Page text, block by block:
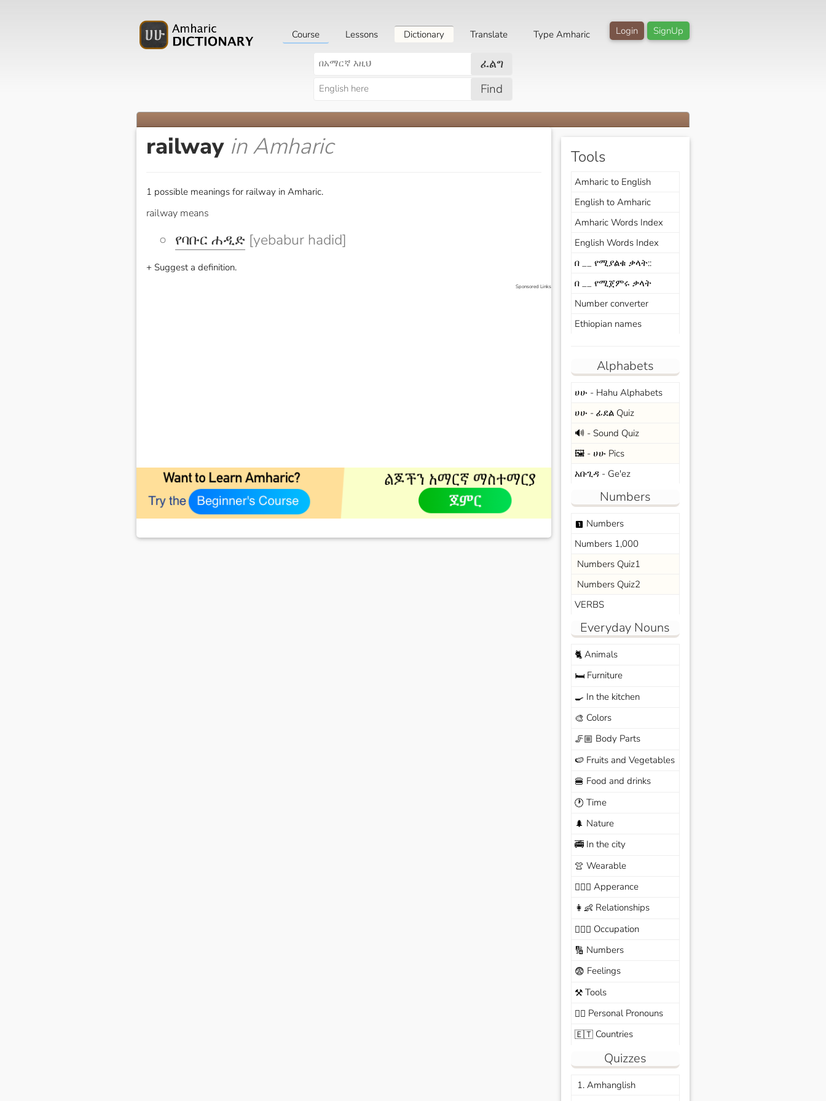
SignUp
Login
Course Lessons Dictionary Translate Type Amharic
ፈልግ
Find
railway in Amharic
1 possible meanings for railway in Amharic.
railway means
የባቡር ሐዲድ [yebabur hadid]
+ Suggest a definition.
Sponsored Links
Tools
Amharic to English
English to Amharic
Amharic Words Index
English Words Index
በ __ የሚያልቁ ቃላት::
በ __ የሚጀምሩ ቃላት
Number converter
Ethiopian names
Alphabets
ሀሁ - Hahu Alphabets
ሀሁ - ፊደል Quiz
🔊 - Sound Quiz
🖼️ - ሀሁ Pics
አቡጊዳ - Ge'ez
Numbers
looks_one Numbers
Numbers 1,000
Numbers Quiz1
Numbers Quiz2
VERBS
Everyday Nouns
🐈Animals
🛏️Furniture
🍳 In the kitchen
🎨 Colors
🦵🏼 Body Parts
🍉 Fruits and Vegetables
🍔 Food and drinks
🕐 Time
🌲 Nature
🚎In the city
👚 Wearable
🙆🏽‍♀️ Apperance
👩‍👶 Relationships
🧑🏼‍✈️ Occupation
🔢 Numbers
😨 Feelings
⚒️Tools
🙆‍♂️ Personal Pronouns
🇪🇹Countries
Quizzes
1. Amhanglish